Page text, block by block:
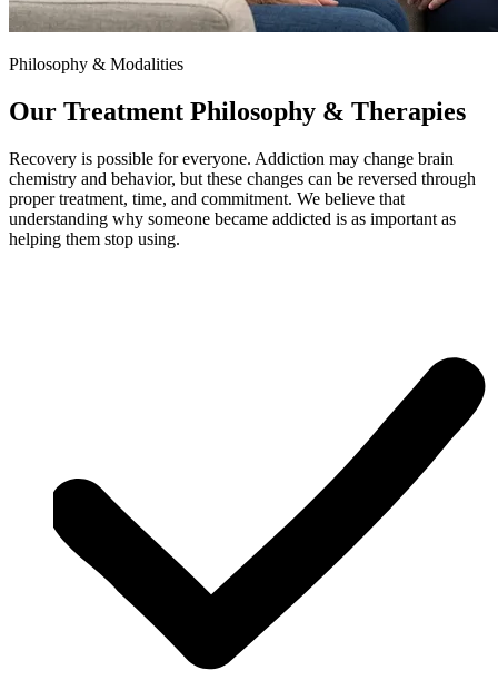
Philosophy & Modalities
Our Treatment Philosophy & Therapies
Recovery is possible for everyone. Addiction may change brain
chemistry and behavior, but these changes can be reversed through
proper treatment, time, and commitment. We believe that
understanding why someone became addicted is as important as
helping them stop using.